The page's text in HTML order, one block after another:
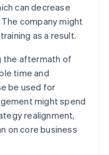
can decrease
company might
as a result.
the aftermath of
time and
be used for
might spend
realignment,
on core business